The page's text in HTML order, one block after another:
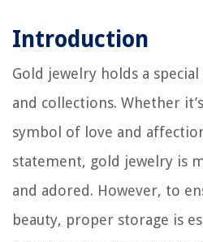
Introduction
Gold jewelry holds a
and collections. Whether
symbol of love and
statement, gold jewelry is
and adored. However, to
beauty, proper storage is